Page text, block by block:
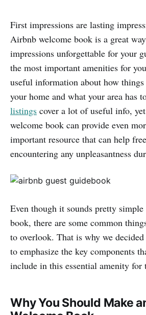
First impressions are lasting
Airbnb welcome book is a great
impressions unforgettable for your
the most important amenities for
useful information about how
your home and what your area has
listings cover a lot of useful info,
welcome book can provide even
important resource that can help
encountering any unpleasantness
Even though it sounds pretty
book, there are some common
to overlook. That is why we
to emphasize the key components
include in this essential amenity for
Why You Should Make